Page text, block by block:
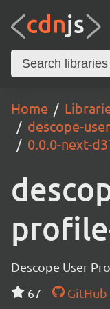
Home
descope-
0.0.0-next-
Descope User
67
GitHub